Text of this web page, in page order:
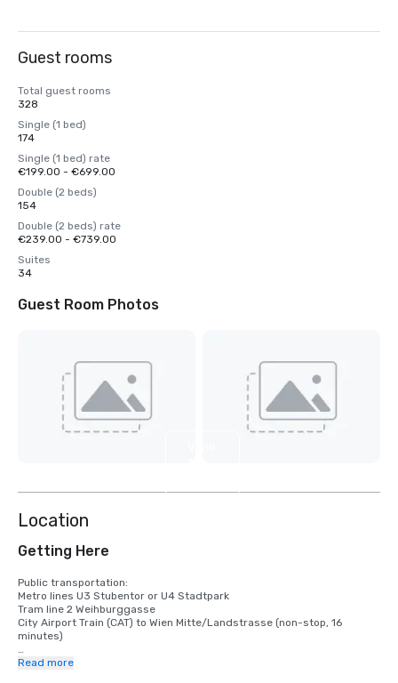
Guest rooms
Total guest rooms
328
Single (1 bed)
174
Single (1 bed) rate
€199.00 - €699.00
Double (2 beds)
154
Double (2 beds) rate
€239.00 - €739.00
Suites
34
Guest Room Photos
Location
Getting Here
Public transportation:
Metro lines U3 Stubentor or U4 Stadtpark
Tram line 2 Weihburggasse
City Airport Train (CAT) to Wien Mitte/Landstrasse (non-stop, 16
minutes)
Driving directions:
Read more